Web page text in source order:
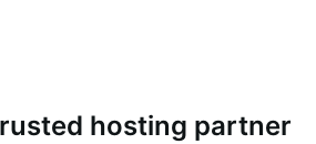
hosting partner